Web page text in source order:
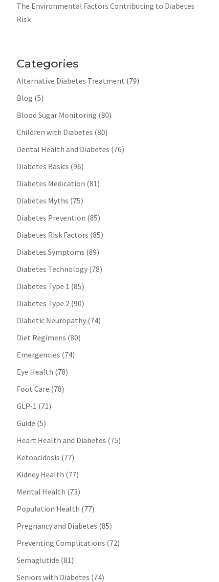
The Environmental Factors Contributing to Diabetes
Risk
Categories
Alternative Diabetes Treatment (79)
Blog (5)
Blood Sugar Monitoring (80)
Children with Diabetes (80)
Dental Health and Diabetes (76)
Diabetes Basics (96)
Diabetes Medication (81)
Diabetes Myths (75)
Diabetes Prevention (85)
Diabetes Risk Factors (85)
Diabetes Symptoms (89)
Diabetes Technology(78)
Diabetes Type 1 (85)
Diabetes Type 2(90)
Diabetic Neuropathy(74)
Diet Regimens (80)
Emergencies (74)
Eye Health (78)
Foot Care (78)
GLP-1 (71)
Guide (5)
Heart Health and Diabetes (75)
Ketoacidosis (77)
Kidney Health (77)
Mental Health (73)
Population Health (77)
Pregnancy and Diabetes (85)
Preventing Complications (72)
Semaglutide (81)
Seniors with Diabetes (74)